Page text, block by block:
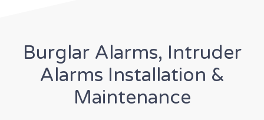
Burglar Alarms, Intruder
Alarms Installation &
Maintenance